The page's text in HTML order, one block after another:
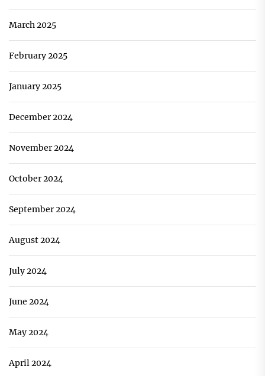
March 2025
February 2025
January 2025
December 2024
November 2024
October 2024
September 2024
August 2024
July 2024
June 2024
May 2024
April 2024